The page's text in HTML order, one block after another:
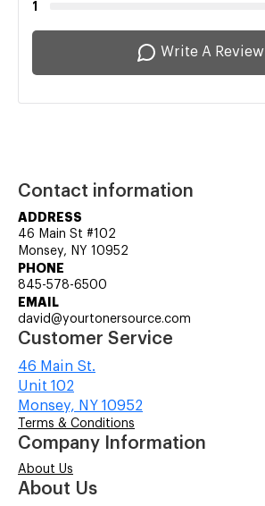
1
Write A Review
Contact information
ADDRESS
46 Main St #102
Monsey, NY 10952
PHONE
845-578-6500
EMAIL
david@yourtonersource.com
Customer Service
46 Main St.
Unit 102
Monsey, NY 10952
Terms & Conditions
Company Information
About Us
About Us